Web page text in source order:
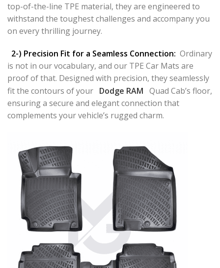
top-of-the-line TPE material, they are engineered to
withstand the toughest challenges and accompany you
on every thrilling journey.
2-) Precision Fit for a Seamless Connection: Ordinary
is not in our vocabulary, and our TPE Car Mats are
proof of that. Designed with precision, they seamlessly
fit the contours of your Dodge RAM Quad Cab’s floor,
ensuring a secure and elegant connection that
complements your vehicle’s rugged charm.